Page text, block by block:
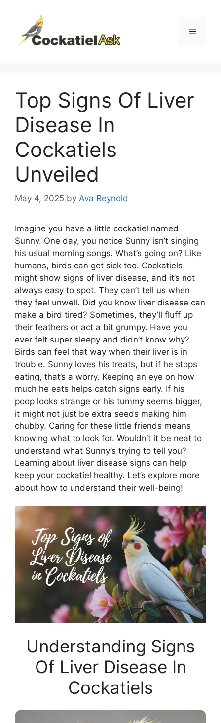
content
Menu
Top Signs Of Liver
Disease In
Cockatiels
Unveiled
May 4, 2025 by Ava Reynold
Imagine you have a little cockatiel named
Sunny. One day, you notice Sunny isn’t singing
his usual morning songs. What’s going on? Like
humans, birds can get sick too. Cockatiels
might show signs of liver disease, and it’s not
always easy to spot. They can’t tell us when
they feel unwell. Did you know liver disease can
make a bird tired? Sometimes, they’ll fluff up
their feathers or act a bit grumpy. Have you
ever felt super sleepy and didn’t know why?
Birds can feel that way when their liver is in
trouble. Sunny loves his treats, but if he stops
eating, that’s a worry. Keeping an eye on how
much he eats helps catch signs early. If his
poop looks strange or his tummy seems bigger,
it might not just be extra seeds making him
chubby. Caring for these little friends means
knowing what to look for. Wouldn’t it be neat to
understand what Sunny’s trying to tell you?
Learning about liver disease signs can help
keep your cockatiel healthy. Let’s explore more
about how to understand their well-being!
Understanding Signs
Of Liver Disease In
Cockatiels